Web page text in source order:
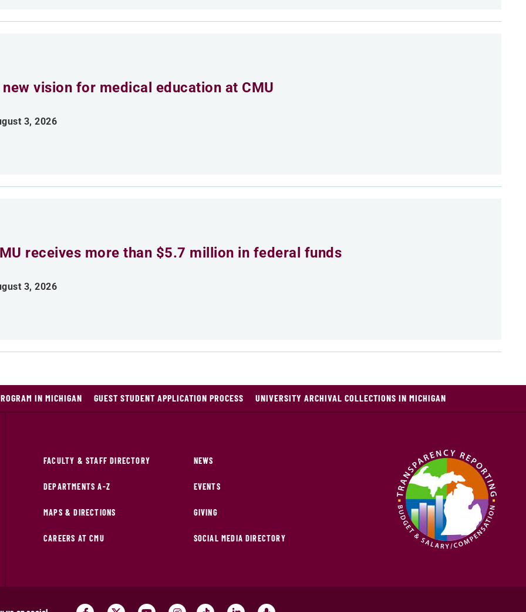
new vision for medical education at CMU
3, 2026
receives more than $5.7 million in federal funds
3, 2026
IN MICHIGAN GUEST STUDENT APPLICATION PROCESS UNIVERSITY ARCHIVAL COLLECTIONS IN MICHIGAN
FACULTY & STAFF DIRECTORY
DEPARTMENTS A-Z
MAPS & DIRECTIONS
CAREERS AT CMU
NEWS
EVENTS
GIVING
SOCIAL MEDIA DIRECTORY